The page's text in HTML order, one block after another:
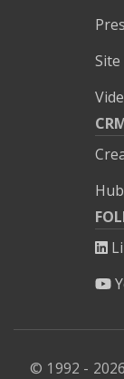
Site
© 1992 -